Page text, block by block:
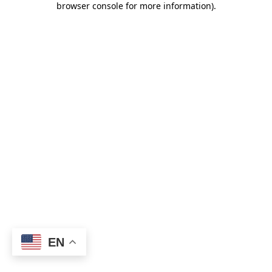
browser console for more information).
EN